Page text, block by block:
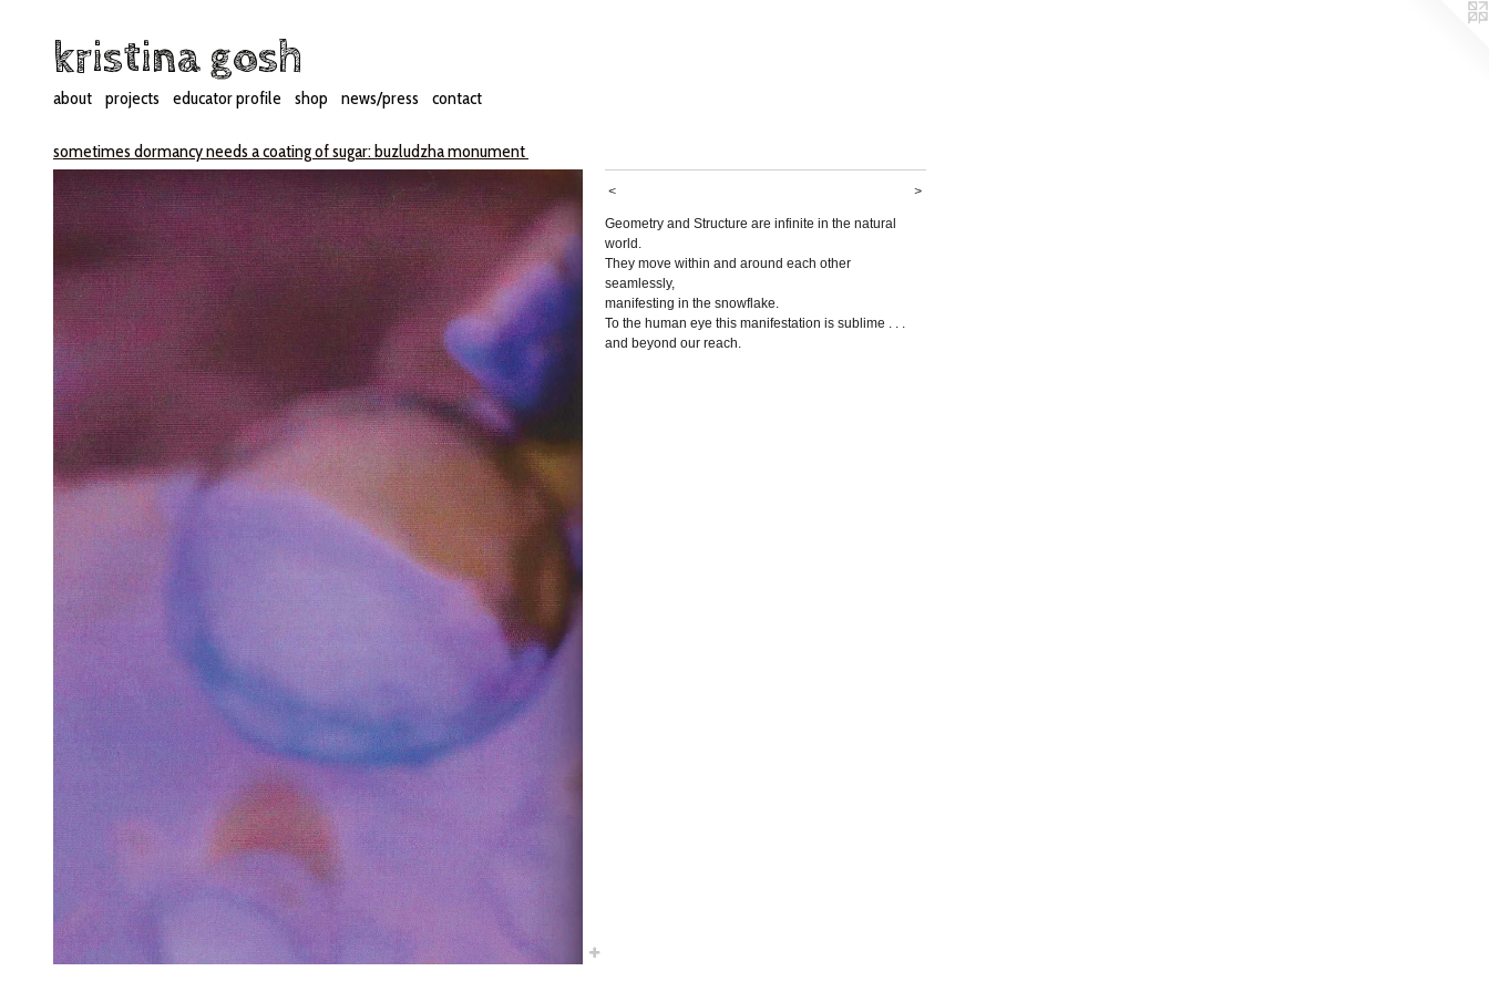
kristina gosh
about projects educator profile shop news/press contact
sometimes dormancy needs a coating of sugar: buzludzha monument
< >
Geometry and Structure are infinite in the natural
world.
They move within and around each other
seamlessly,
manifesting in the snowflake.
To the human eye this manifestation is sublime . . .
and beyond our reach.